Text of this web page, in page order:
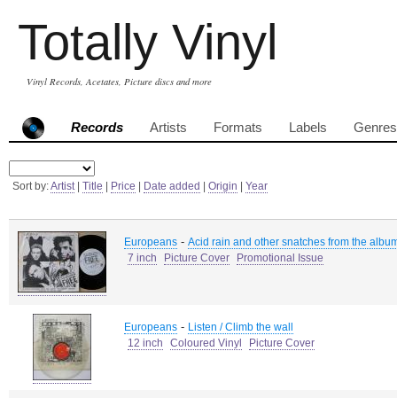
Totally Vinyl
Vinyl Records, Acetates, Picture discs and more
Records Artists Formats Labels Genres
Sort by:Artist| Title Price Date added Origin Year
Europeans - Acid rain and other snatches from the
7 inch
Picture Cover Promotional Issue
Europeans - Listen / Climb the wall
12 inch
Coloured Vinyl Picture Cover